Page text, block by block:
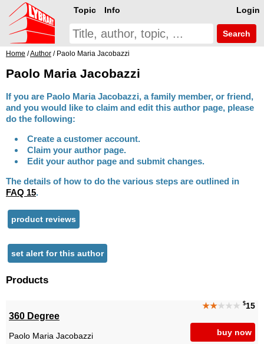
Login
Topic Info
Search
Home /Author / Paolo Maria Jacobazzi
Paolo Maria Jacobazzi
If you are Paolo Maria Jacobazzi, a family member, or friend,
and you would like to claim and edit this author page, please
do the following:
Create a customer account.
Claim your author page.
Edit your author page and submit changes.
The details of how to do the various steps are outlined in
FAQ 15.
product reviews
set alert for this author
Products
★★★★★ $15
buy now
360 Degree
Paolo Maria Jacobazzi